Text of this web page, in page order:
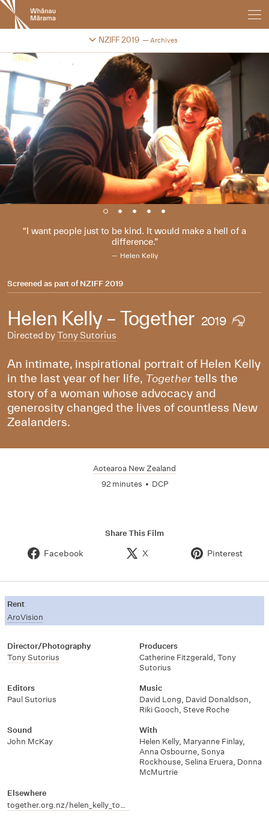
New
Zealand
International
Festival
NZIFF 2019 Archives
Change festival archive
I want people just to be kind. It would make a hell of a
difference.
Helen Kelly
Screened as part ofNZIFF 2019
Helen Kelly – Together 2019
Directed byTony Sutorius
An intimate, inspirational portrait of Helen Kelly
in the last year of her life, Togethertells the
story of a woman whose advocacy and
generosity changed the lives of countless New
Zealanders.
Aotearoa New Zealand
92 minutes • DCP
Share This Film
Facebook X Pinterest
Rent
AroVision
Director/Photography
Tony Sutorius
Producers
Catherine Fitzgerald, Tony
Sutorius
Editors
Paul Sutorius
Music
David Long, David Donaldson,
Riki Gooch, Steve Roche
Sound
John McKay
With
Helen Kelly, Maryanne Finlay,
Anna Osbourne, Sonya
Rockhouse, Selina Eruera, Donna
McMurtrie
Elsewhere
together.org.nz/helen_kelly_together